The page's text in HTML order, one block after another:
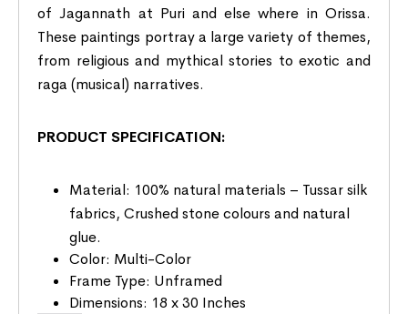
of Jagannath at Puri and else where in Orissa.
These paintings portray a large variety of themes,
from religious and mythical stories to exotic and
raga (musical) narratives.
PRODUCT SPECIFICATION:
Material: 100% natural materials – Tussar silk
fabrics, Crushed stone colours and natural
glue.
Color: Multi-Color
Frame Type: Unframed
Dimensions: 18 x 30 Inches